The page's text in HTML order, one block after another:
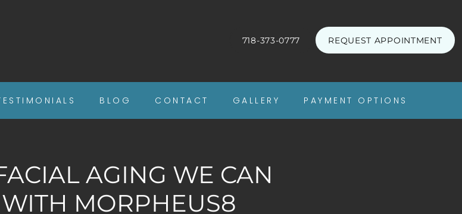
BLOG CONTACT GALLERY PAYMENT OPTIONS
718-373-0777 REQUEST APPOINTMENT
AGING WE CAN
WITH MORPHEUS8